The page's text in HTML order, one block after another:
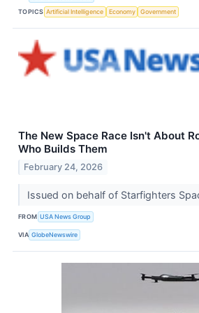
TOPICS Artificial Intelligence Economy Government
The New Space Race Isn't About
Who Builds Them
February 24, 2026
Issued on behalf of Starfighters
FROM USA News Group
VIA GlobeNewswire